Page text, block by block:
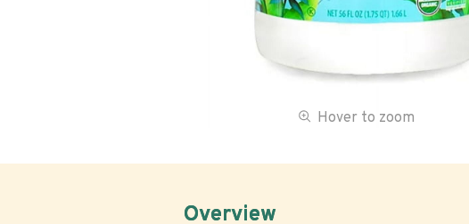
Hover to zoom
Overview